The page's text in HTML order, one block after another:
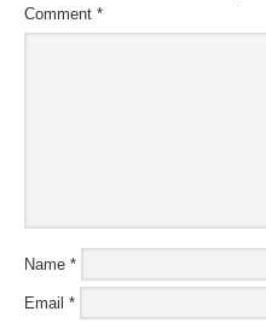
Comment *
Name *
Email *